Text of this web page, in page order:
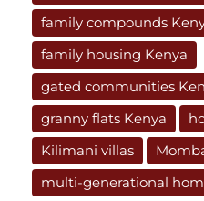
family compounds
family housing Kenya
gated communities
granny flats Kenya
Kilimani villas
multi-generational